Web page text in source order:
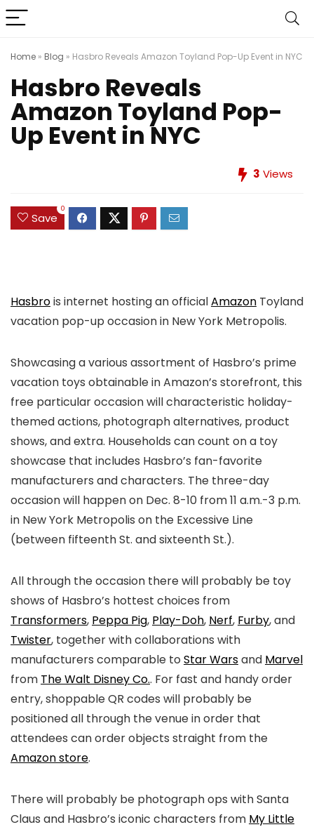
Home » Blog » Hasbro Reveals Amazon Toyland Pop-Up Event in NYC
Hasbro Reveals
Amazon Toyland Pop-
Up Event in NYC
3 Views
Save
0
Hasbrois internet hosting an officialAmazon Toyland
vacation pop-up occasion in New York Metropolis.
Showcasing a various assortment of Hasbro’s prime
vacation toys obtainable in Amazon’s storefront, this
free particular occasion will characteristic holiday-
themed actions, photograph alternatives, product
shows, and extra. Households can count on a toy
showcase that includes Hasbro’s fan-favorite
manufacturers and characters. The three-day
occasion will happen on Dec. 8-10 from 11 a.m.-3 p.m.
in New York Metropolis on the Excessive Line
(between fifteenth St. and sixteenth St.).
All through the occasion there will probably be toy
shows of Hasbro’s hottest choices from
Transformers, Peppa Pig, Play-Doh, Nerf, Furby, and
Twister, together with collaborations with
manufacturers comparable to Star Warsand Marvel
from The Walt Disney Co.. For fast and handy order
entry, shoppable QR codes will probably be
positioned all through the venue in order that
attendees can order objects straight from the
Amazon store.
There will probably be photograph ops with Santa
Claus and Hasbro’s iconic characters from My Little